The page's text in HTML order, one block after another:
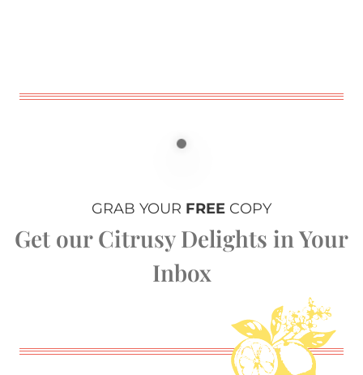
GRAB YOUR FREE COPY
Get our Citrusy Delights in Your
Inbox